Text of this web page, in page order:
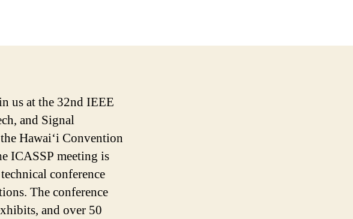
us at the 32nd IEEE
and Signal
Hawai‘i Convention
ICASSP meeting is
conference
The conference
and over 50